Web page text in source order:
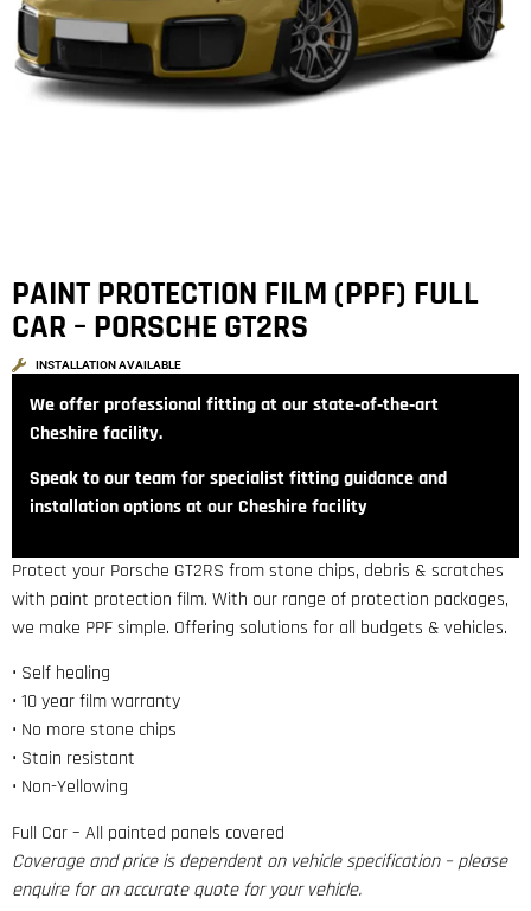
PAINT PROTECTION FILM (PPF) FULL
CAR – PORSCHE GT2RS
INSTALLATION AVAILABLE
We offer professional fitting at our state‑of‑the‑art
Cheshire facility.
Speak to our team for specialist fitting guidance and
installation options at our Cheshire facility
Protect your Porsche GT2RS from stone chips, debris & scratches
with paint protection film. With our range of protection packages,
we make PPF simple. Offering solutions for all budgets & vehicles.
• Self healing
• 10 year film warranty
• No more stone chips
• Stain resistant
• Non-Yellowing
Full Car – All painted panels covered
Coverage and price is dependent on vehicle specification – please
enquire for an accurate quote for your vehicle.